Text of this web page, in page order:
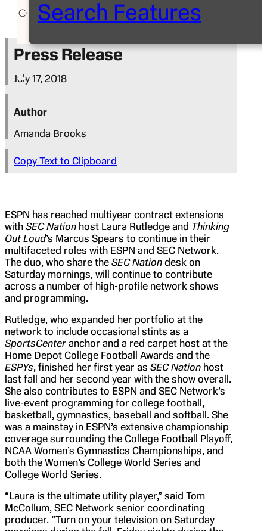
Search Features
Press Release
July 17, 2018
Author
Amanda Brooks
Copy Text to Clipboard
ESPN has reached multiyear contract extensions
with SEC Nation host Laura Rutledge and Thinking
Out Loud’s Marcus Spears to continue in their
multifaceted roles with ESPN and SEC Network.
The duo, who share the SEC Nation desk on
Saturday mornings, will continue to contribute
across a number of high-profile network shows
and programming.
Rutledge, who expanded her portfolio at the
network to include occasional stints as a
SportsCenter anchor and a red carpet host at the
Home Depot College Football Awards and the
ESPYs, finished her first year as SEC Nation host
last fall and her second year with the show overall.
She also contributes to ESPN and SEC Network’s
live-event programming for college football,
basketball, gymnastics, baseball and softball. She
was a mainstay in ESPN’s extensive championship
coverage surrounding the College Football Playoff,
NCAA Women’s Gymnastics Championships, and
both the Women’s College World Series and
College World Series.
“Laura is the ultimate utility player,” said Tom
McCollum, SEC Network senior coordinating
producer. “Turn on your television on Saturday